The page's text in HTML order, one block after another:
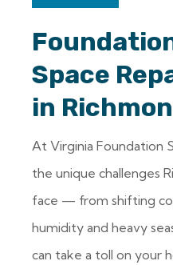
Space
in
At Virginia Foundation
the unique challenges
face — from shifting
humidity and heavy
can take a toll on your